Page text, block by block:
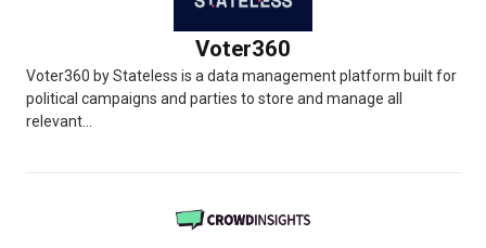
Voter360
Voter360 by Stateless is a data management platform built for
political campaigns and parties to store and manage all
relevant...